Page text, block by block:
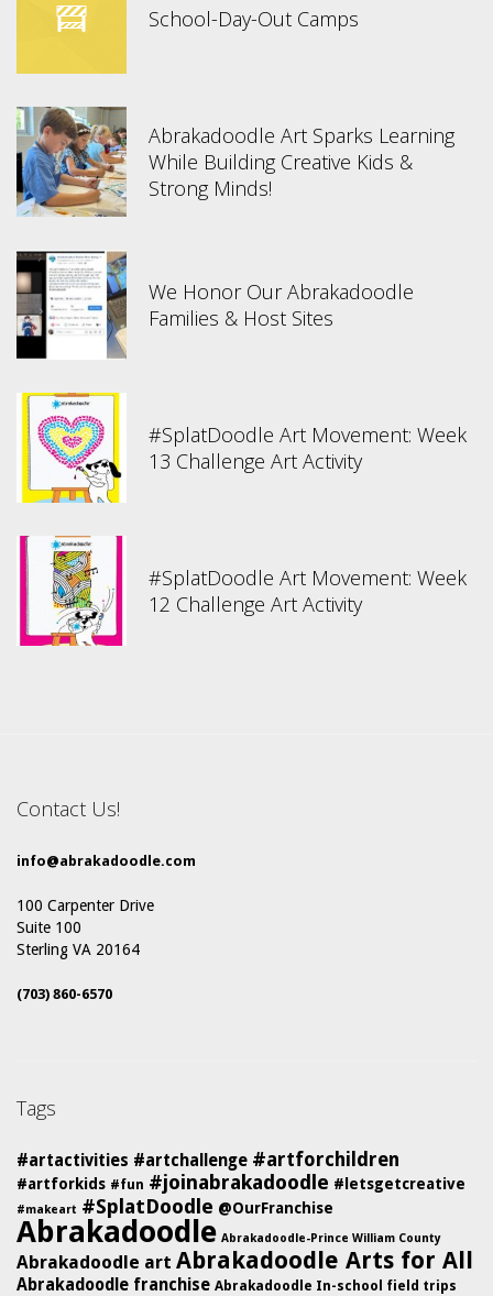
School-Day-Out Camps
Abrakadoodle Art Sparks Learning
While Building Creative Kids &
Strong Minds!
We Honor Our Abrakadoodle
Families & Host Sites
#SplatDoodle Art Movement: Week
13 Challenge Art Activity
#SplatDoodle Art Movement: Week
12 Challenge Art Activity
Contact Us!
info@abrakadoodle.com
100 Carpenter Drive
Suite 100
Sterling VA 20164
(703) 860-6570
Tags
#artactivities #artchallenge #artforchildren
#artforkids #fun #joinabrakadoodle #letsgetcreative
#makeart #SplatDoodle @OurFranchise
Abrakadoodle Abrakadoodle-Prince William County
Abrakadoodle art Abrakadoodle Arts for All
Abrakadoodle franchise Abrakadoodle In-school field trips